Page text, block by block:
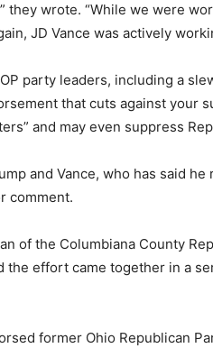
they wrote. “While we were
JD Vance was actively
party leaders, including a
that cuts against your
and may even suppress
and Vance, who has said
comment.
of the Columbiana County
the effort came together in a
former Ohio Republican